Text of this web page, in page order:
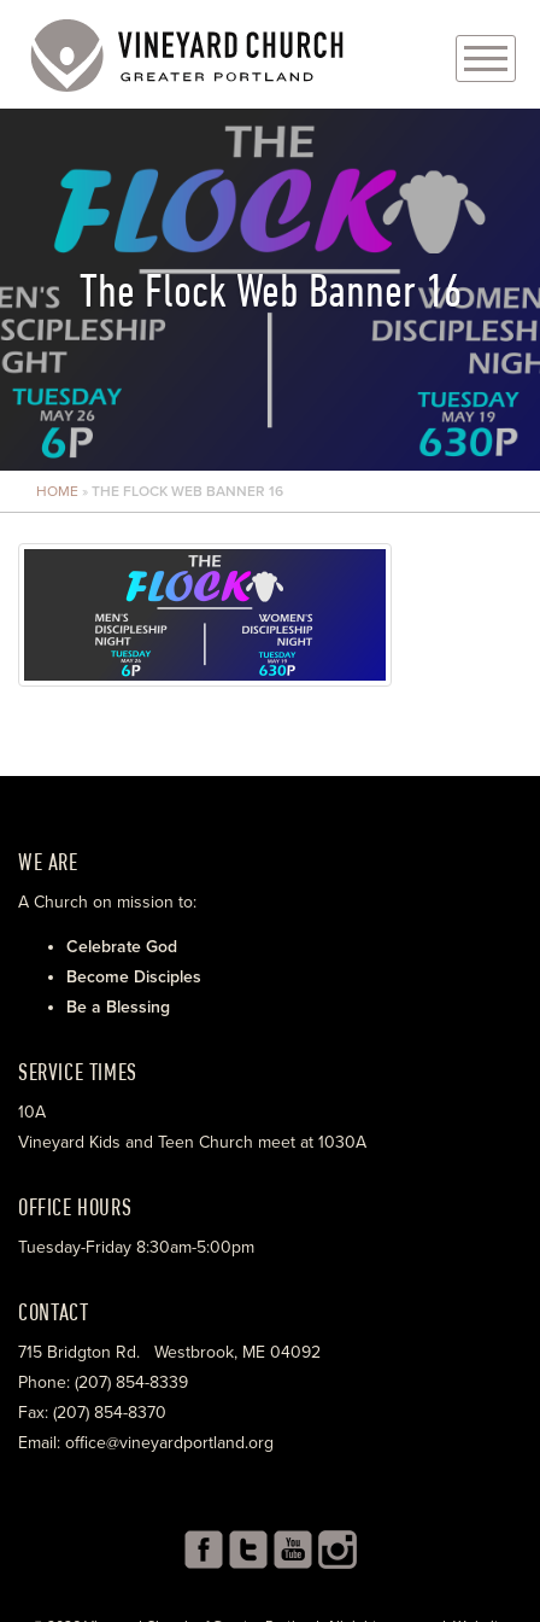
ABOUT
PRAYER REQUESTS
EVENTS
MEDIA
MINISTRIES
LIVE GENEROUSLY
The Flock Web Banner 16
HOME » THE FLOCK WEB BANNER 16
WE ARE
A Church on mission to:
Celebrate God
Become Disciples
Be a Blessing
SERVICE TIMES
10A
Vineyard Kids and Teen Church meet at 1030A
OFFICE HOURS
Tuesday-Friday 8:30am-5:00pm
CONTACT
715 Bridgton Rd. Westbrook, ME 04092
Phone: (207) 854-8339
Fax: (207) 854-8370
Email: office@vineyardportland.org